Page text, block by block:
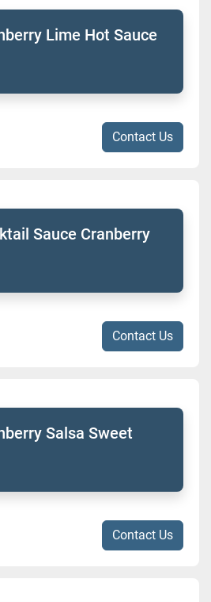
Lime Hot Sauce
Contact Us
Sauce Cranberry
Contact Us
Salsa Sweet
Contact Us